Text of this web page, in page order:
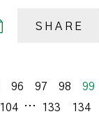
SHARE
96 97 98 99
104 ... 133 134